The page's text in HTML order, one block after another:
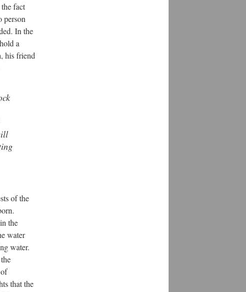
fact
person
In the
a
his friend
of the
the
water
water.
that the